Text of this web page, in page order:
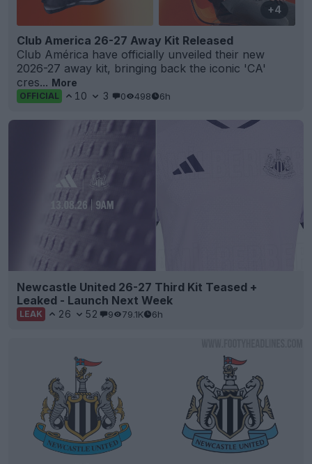
+4
Club America 26-27 Away Kit Released
Club América have officially unveiled their new
2026-27 away kit, bringing back the iconic 'CA'
cres... More
OFFICIAL 10 3 0 498 6h
Newcastle United 26-27 Third Kit Teased +
Leaked - Launch Next Week
LEAK 26 52 9 79.1K 6h